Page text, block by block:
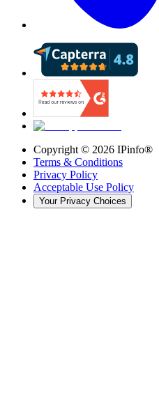
Copyright © 2026 IPinfo®
Terms & Conditions
Privacy Policy
Acceptable Use Policy
Your Privacy Choices